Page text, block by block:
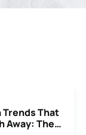
That
Away: The